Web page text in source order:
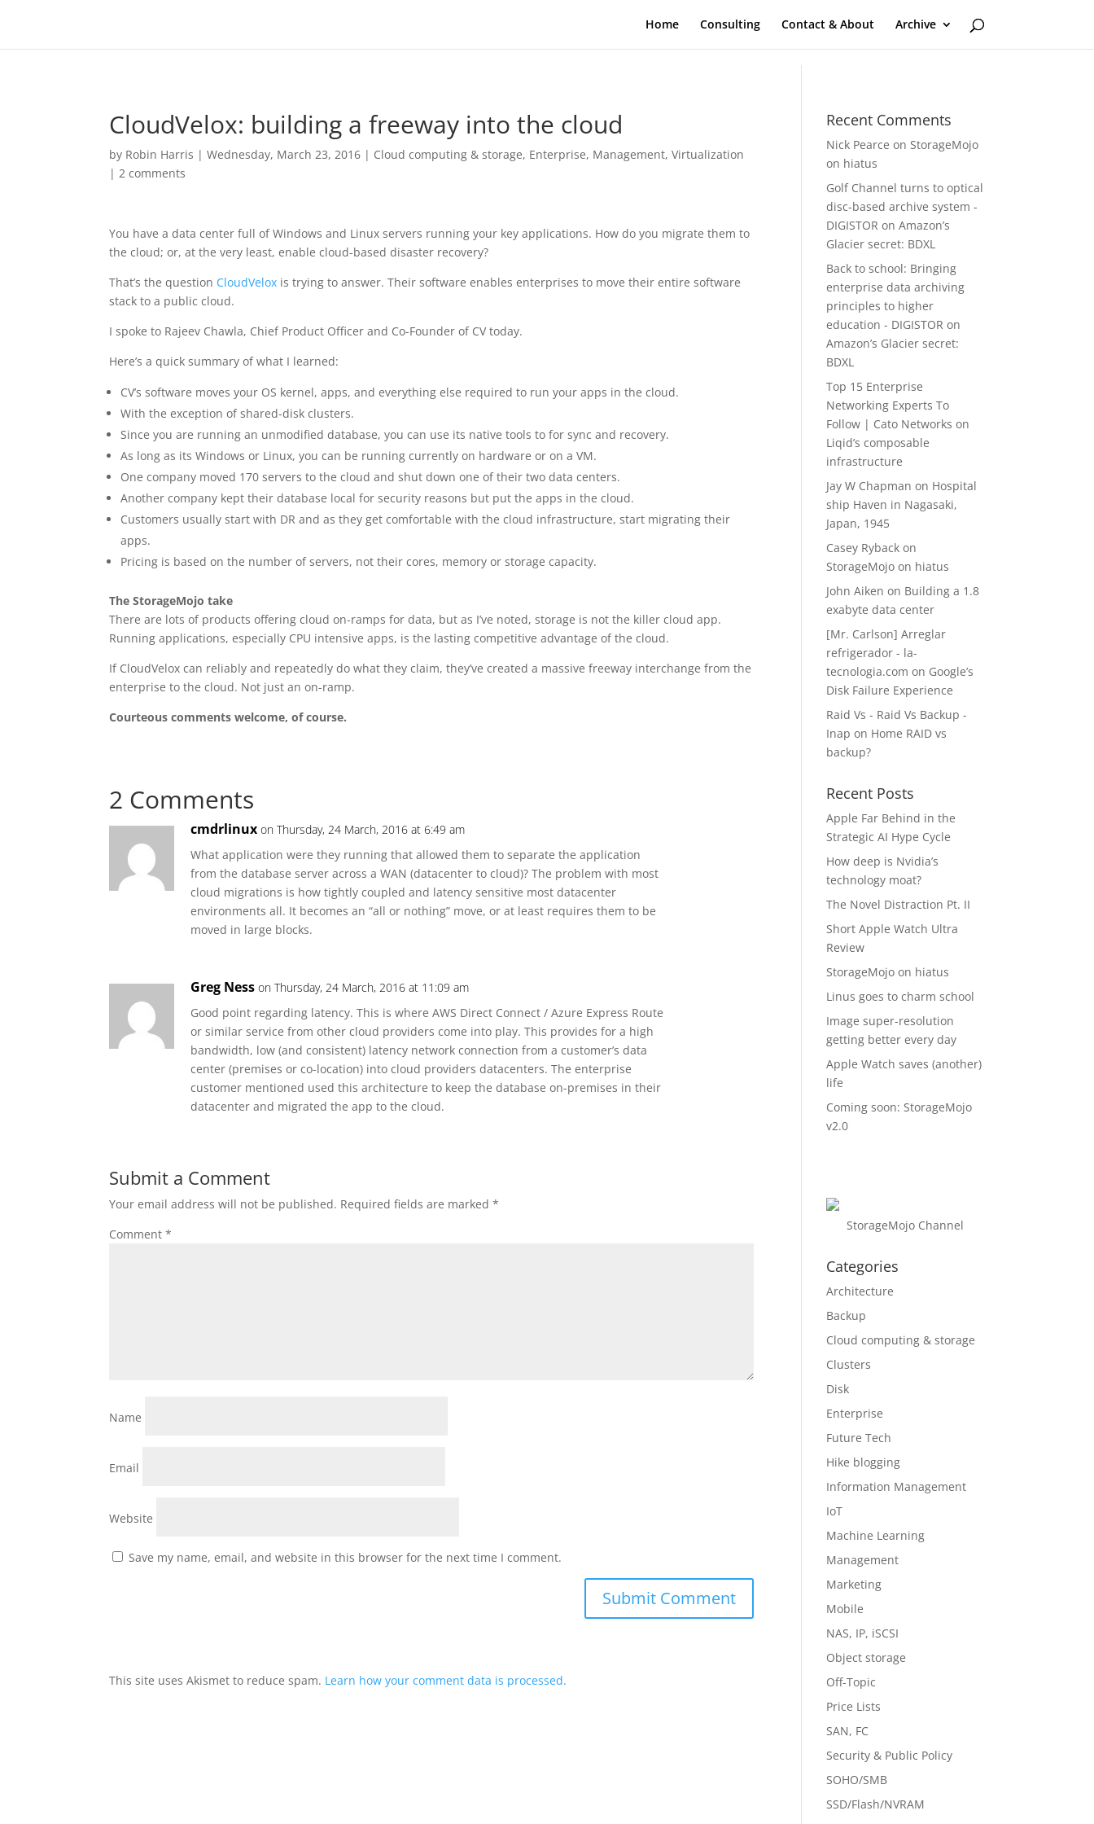
Home Consulting Contact & About Archive
CloudVelox: building a freeway into the cloud
by Robin Harris |Wednesday, March 23, 2016 | Cloud computing & storage, Enterprise, Management,Virtualization
|2 comments
You have a data center full of Windows and Linux servers running your key applications. How do you migrate them to
the cloud; or, at the very least, enable cloud-based disaster recovery?
That’s the question CloudVelox is trying to answer. Their software enables enterprises to move their entire software
stack to a public cloud.
I spoke to Rajeev Chawla, Chief Product Officer and Co-Founder of CV today.
Here’s a quick summary of what I learned:
CV’s software moves your OS kernel, apps, and everything else required to run your apps in the cloud.
With the exception of shared-disk clusters.
Since you are running an unmodified database, you can use its native tools to for sync and recovery.
As long as its Windows or Linux, you can be running currently on hardware or on a VM.
One company moved 170 servers to the cloud and shut down one of their two data centers.
Another company kept their database local for security reasons but put the apps in the cloud.
Customers usually start with DR and as they get comfortable with the cloud infrastructure, start migrating their
apps.
Pricing is based on the number of servers, not their cores, memory or storage capacity.
The StorageMojo take
There are lots of products offering cloud on-ramps for data, but as I’ve noted, storage is not the killer cloud app.
Running applications, especially CPU intensive apps, is the lasting competitive advantage of the cloud.
If CloudVelox can reliably and repeatedly do what they claim, they’ve created a massive freeway interchange from the
enterprise to the cloud. Not just an on-ramp.
Courteous comments welcome, of course.
2 Comments
cmdrlinux on Thursday, 24 March, 2016 at 6:49 am
What application were they running that allowed them to separate the application
from the database server across a WAN (datacenter to cloud)? The problem with most
cloud migrations is how tightly coupled and latency sensitive most datacenter
environments all. It becomes an “all or nothing” move, or at least requires them to be
moved in large blocks.
Greg Ness on Thursday, 24 March, 2016 at 11:09 am
Good point regarding latency. This is where AWS Direct Connect / Azure Express Route
or similar service from other cloud providers come into play. This provides for a high
bandwidth, low (and consistent) latency network connection from a customer’s data
center (premises or co-location) into cloud providers datacenters. The enterprise
customer mentioned used this architecture to keep the database on-premises in their
datacenter and migrated the app to the cloud.
Submit a Comment
Your email address will not be published. Required fields are marked*
Comment*
Name
Email
Website
Save my name, email, and website in this browser for the next time I comment.
This site uses Akismet to reduce spam. Learn how your comment data is processed.
Recent Comments
Nick Pearce onStorageMojo
on hiatus
Golf Channel turns to optical
disc-based archive system -
DIGISTOR onAmazon’s
Glacier secret: BDXL
Back to school: Bringing
enterprise data archiving
principles to higher
education - DIGISTOR on
Amazon’s Glacier secret:
BDXL
Top 15 Enterprise
Networking Experts To
Follow | Cato Networks on
Liqid’s composable
infrastructure
Jay W Chapman on Hospital
ship Haven in Nagasaki,
Japan, 1945
Casey Ryback on
StorageMojo on hiatus
John Aiken on Building a 1.8
exabyte data center
[Mr. Carlson] Arreglar
refrigerador - la-
tecnologia.com on Google’s
Disk Failure Experience
Raid Vs - Raid Vs Backup -
Inap on Home RAID vs
backup?
Recent Posts
Apple Far Behind in the
Strategic AI Hype Cycle
How deep is Nvidia’s
technology moat?
The Novel Distraction Pt. II
Short Apple Watch Ultra
Review
StorageMojo on hiatus
Linus goes to charm school
Image super-resolution
getting better every day
Apple Watch saves (another)
life
Coming soon: StorageMojo
v2.0
StorageMojo Channel
Categories
Architecture
Backup
Cloud computing & storage
Clusters
Disk
Enterprise
Future Tech
Hike blogging
Information Management
IoT
Machine Learning
Management
Marketing
Mobile
NAS, IP, iSCSI
Object storage
Off-Topic
Price Lists
SAN, FC
Security & Public Policy
SOHO/SMB
SSD/Flash/NVRAM